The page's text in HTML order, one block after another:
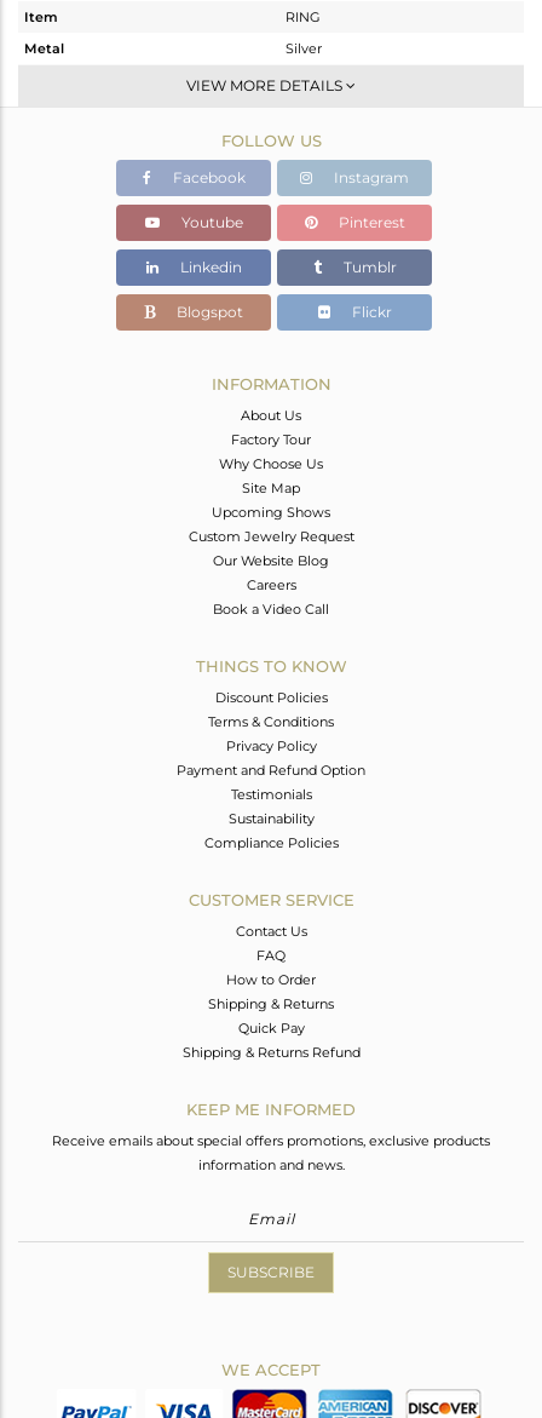
Item
RING
Metal
Silver
Cocktail Ring
Fine Silver
5.28 gms
4.86 gms
Color Stone Weight
2.1 cts
20
VIEW MORE DETAILS
FOLLOW US
Facebook Instagram
Youtube Pinterest
Linkedin Tumblr
Blogspot Flickr
INFORMATION
About Us
Factory Tour
Why Choose Us
Site Map
Upcoming Shows
Custom Jewelry Request
Our Website Blog
Careers
Book a Video Call
THINGS TO KNOW
Discount Policies
Terms & Conditions
Privacy Policy
Payment and Refund Option
Testimonials
Sustainability
Compliance Policies
CUSTOMER SERVICE
Contact Us
FAQ
How to Order
Shipping & Returns
Quick Pay
Shipping & Returns Refund
KEEP ME INFORMED
Receive emails about special offers promotions, exclusive products
information and news.
SUBSCRIBE
WE ACCEPT